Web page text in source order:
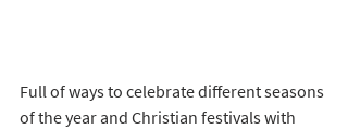
Full of ways to celebrate different seasons
of the year and Christian festivals with